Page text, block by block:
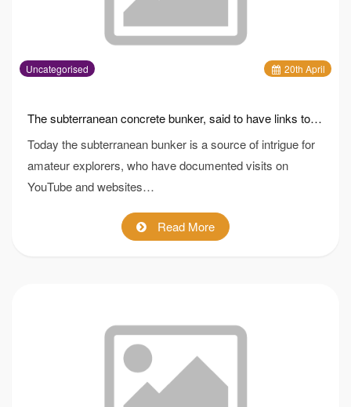
20th April
Uncategorised
The subterranean concrete bunker, said to have links to the Dambusters, is being sold with two acres of prime commuter belt land
Today the subterranean bunker is a source of intrigue for
amateur explorers, who have documented visits on
YouTube and websites…
Read More